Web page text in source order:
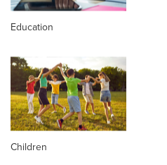
Education
Children